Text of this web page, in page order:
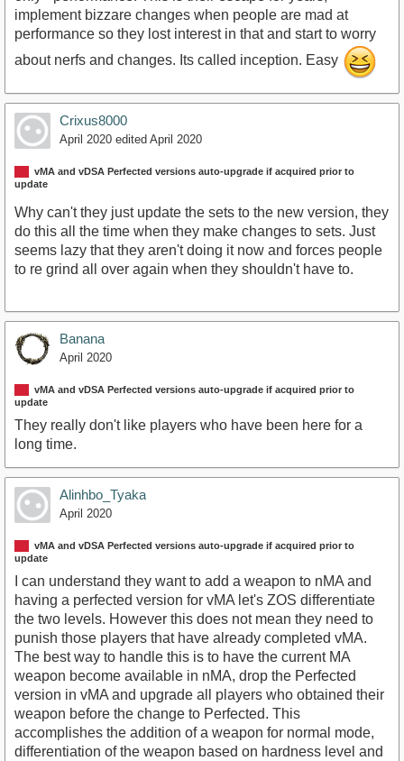
implement bizzare changes when people are mad at
performance so they lost interest in that and start to worry
about nerfs and changes. Its called inception. Easy
Crixus8000
April 2020 edited April 2020
vMA and vDSA Perfected versions auto-upgrade if acquired prior to
update
Why can't they just update the sets to the new version, they
do this all the time when they make changes to sets. Just
seems lazy that they aren't doing it now and forces people
to re grind all over again when they shouldn't have to.
Banana
April 2020
vMA and vDSA Perfected versions auto-upgrade if acquired prior to
update
They really don't like players who have been here for a
long time.
Alinhbo_Tyaka
April 2020
vMA and vDSA Perfected versions auto-upgrade if acquired prior to
update
I can understand they want to add a weapon to nMA and
having a perfected version for vMA let's ZOS differentiate
the two levels. However this does not mean they need to
punish those players that have already completed vMA.
The best way to handle this is to have the current MA
weapon become available in nMA, drop the Perfected
version in vMA and upgrade all players who obtained their
weapon before the change to Perfected. This
accomplishes the addition of a weapon for normal mode,
differentiation of the weapon based on hardness level and